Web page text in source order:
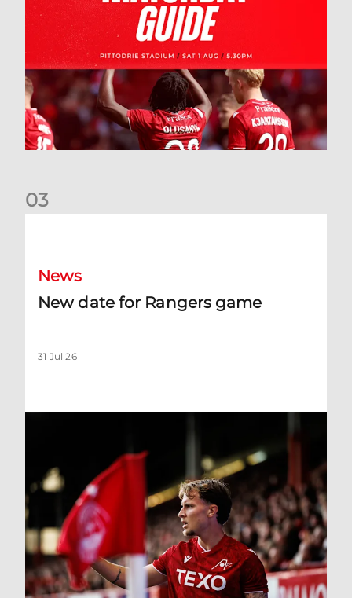
03
News
New date for Rangers game
31 Jul 26